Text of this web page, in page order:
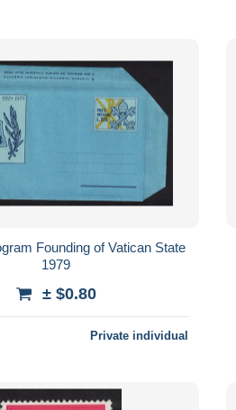
Founding of Vatican State
1979
± $0.80
Private individual